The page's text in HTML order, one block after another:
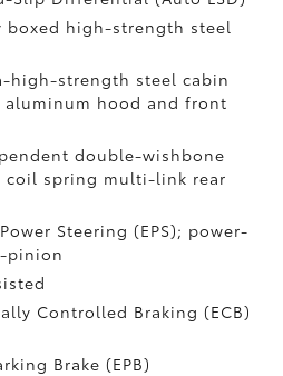
boxed high-strength steel
high-strength steel cabin
hood and front
double-wishbone
coil spring multi-link rear
Steering (EPS); power-
pinion
Controlled Braking (ECB)
Brake (EPB)